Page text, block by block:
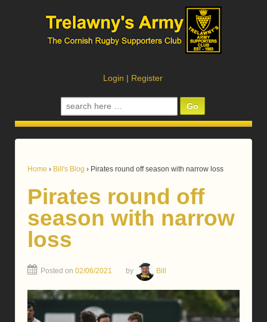
Login | Register
Search
for:
Home › Bill's Blog › Pirates round off season with narrow loss
Pirates round off
season with narrow
loss
Posted on 02/06/2021 by Bill